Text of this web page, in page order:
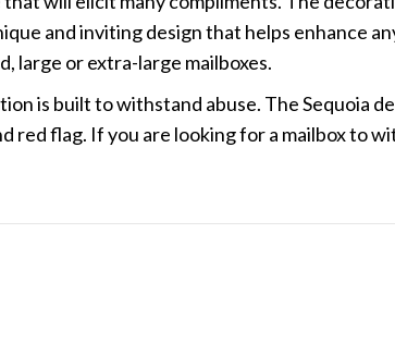
and inviting design that helps enhance
large or extra-large mailboxes.
is built to withstand abuse. The Sequoia
red flag. If you are looking for a mailbox to